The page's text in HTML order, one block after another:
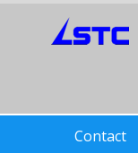
<>
Contact